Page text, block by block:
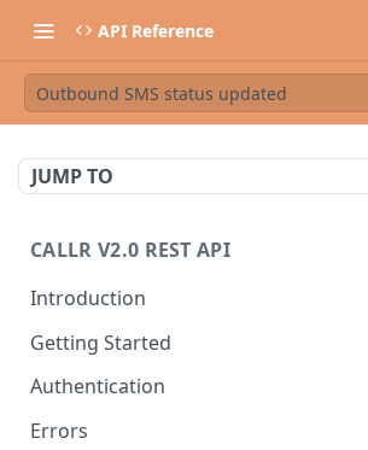
API Reference
Outbound SMS status updated
JUMP TO
CALLR V2.0 REST API
Introduction
Getting Started
Authentication
Errors